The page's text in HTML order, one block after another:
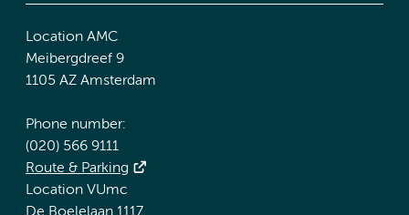
Location AMC
Meibergdreef 9
1105 AZ Amsterdam
Phone number:
(020) 566 9111
Route & Parking
Location VUmc